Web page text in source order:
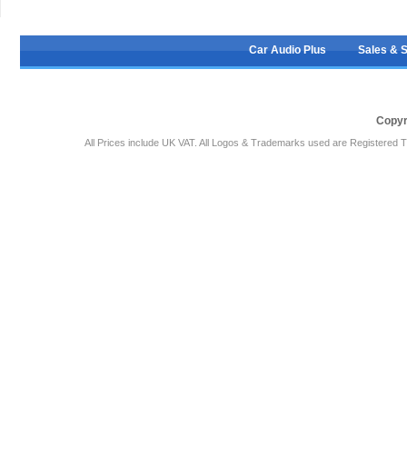
Car Audio Plus Sales &
All Prices include UK VAT. All Logos & Trademarks used are